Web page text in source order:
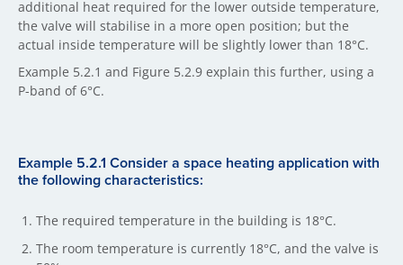
additional heat required for the lower outside temperature,
the valve will stabilise in a more open position; but the
actual inside temperature will be slightly lower than 18°C.
Example 5.2.1 and Figure 5.2.9 explain this further, using a
P-band of 6°C.
Example 5.2.1 Consider a space heating application with
the following characteristics:
The required temperature in the building is 18°C.
The room temperature is currently 18°C, and the valve is